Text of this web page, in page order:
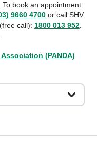
. To book an appointment
9660 4700or call SHV
call): 1800 013 952.
(PANDA)